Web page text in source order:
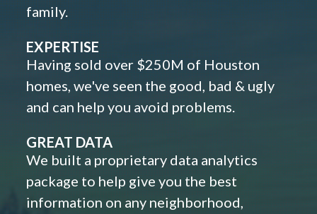
family.
EXPERTISE
Having sold over $250M of Houston
homes, we've seen the good, bad & ugly
and can help you avoid problems.
GREAT DATA
We built a proprietary data analytics
package to help give you the best
information on any neighborhood,